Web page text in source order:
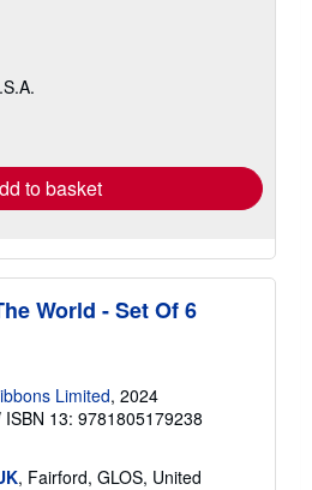
to basket
World - Set Of 6
Limited, 2024
ISBN 13: 9781805179238
, Fairford, GLOS, United